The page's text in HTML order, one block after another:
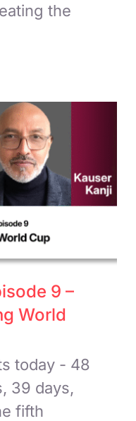
the
9 –
World
today - 48
39 days,
fifth